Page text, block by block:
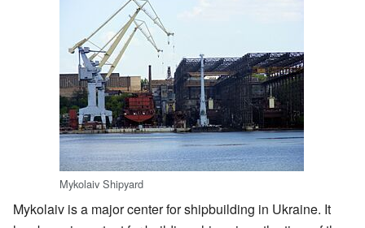
Mykolaiv Shipyard
Mykolaiv is a major center for shipbuilding in Ukraine. It